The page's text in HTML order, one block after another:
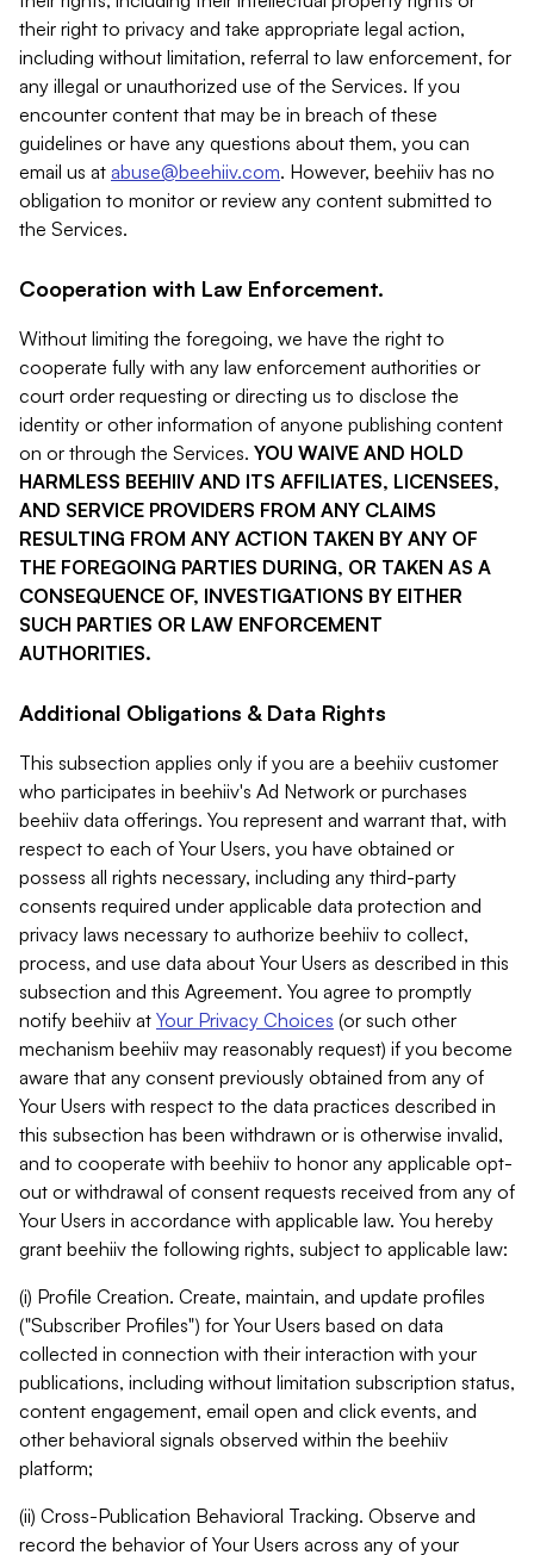
their right to privacy and take appropriate legal action,
including without limitation, referral to law enforcement, for
any illegal or unauthorized use of the Services. If you
encounter content that may be in breach of these
guidelines or have any questions about them, you can
email us at abuse@beehiiv.com. However, beehiiv has no
obligation to monitor or review any content submitted to
the Services.
Cooperation with Law Enforcement.
Without limiting the foregoing, we have the right to
cooperate fully with any law enforcement authorities or
court order requesting or directing us to disclose the
identity or other information of anyone publishing content
on or through the Services. YOU WAIVE AND HOLD
HARMLESS BEEHIIV AND ITS AFFILIATES, LICENSEES,
AND SERVICE PROVIDERS FROM ANY CLAIMS
RESULTING FROM ANY ACTION TAKEN BY ANY OF
THE FOREGOING PARTIES DURING, OR TAKEN AS A
CONSEQUENCE OF, INVESTIGATIONS BY EITHER
SUCH PARTIES OR LAW ENFORCEMENT
AUTHORITIES.
Additional Obligations & Data Rights
This subsection applies only if you are a beehiiv customer
who participates in beehiiv's Ad Network or purchases
beehiiv data offerings. You represent and warrant that, with
respect to each of Your Users, you have obtained or
possess all rights necessary, including any third-party
consents required under applicable data protection and
privacy laws necessary to authorize beehiiv to collect,
process, and use data about Your Users as described in this
subsection and this Agreement. You agree to promptly
notify beehiiv at Your Privacy Choices (or such other
mechanism beehiiv may reasonably request) if you become
aware that any consent previously obtained from any of
Your Users with respect to the data practices described in
this subsection has been withdrawn or is otherwise invalid,
and to cooperate with beehiiv to honor any applicable opt-
out or withdrawal of consent requests received from any of
Your Users in accordance with applicable law. You hereby
grant beehiiv the following rights, subject to applicable law:
(i) Profile Creation. Create, maintain, and update profiles
("Subscriber Profiles") for Your Users based on data
collected in connection with their interaction with your
publications, including without limitation subscription status,
content engagement, email open and click events, and
other behavioral signals observed within the beehiiv
platform;
(ii) Cross-Publication Behavioral Tracking. Observe and
record the behavior of Your Users across any of your